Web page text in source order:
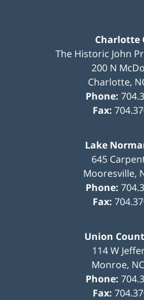
Charlotte
The Historic John
200 N
Charlotte,
Phone:
Fax:
Lake
645
Mooresville,
Phone:
Fax:
Union
114 W
Monroe, NC
Phone:
Fax: